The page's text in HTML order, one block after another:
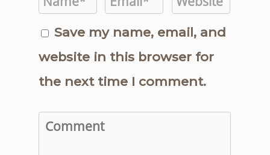
Save my name, email, and
website in this browser for
the next time I comment.